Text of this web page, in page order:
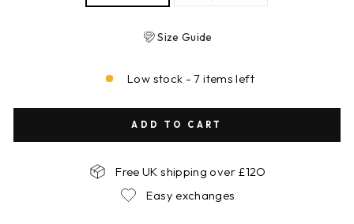
Size Guide
Low stock - 7 items left
ADD TO CART
Free UK shipping over £12O
Easy exchanges